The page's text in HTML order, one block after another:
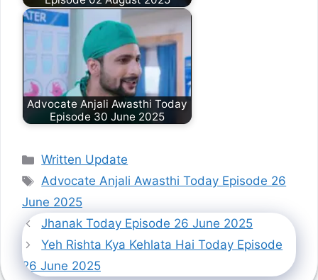
Advocate Anjali Awasthi Today
Episode 30 June 2025
Categories
Written Update
Tags
Advocate Anjali Awasthi Today Episode 26
June 2025
Jhanak Today Episode 26 June 2025
Yeh Rishta Kya Kehlata Hai Today Episode
26 June 2025